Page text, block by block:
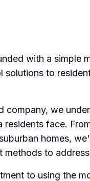
with a simple
to
company, we
face.
homes,
to
to using the